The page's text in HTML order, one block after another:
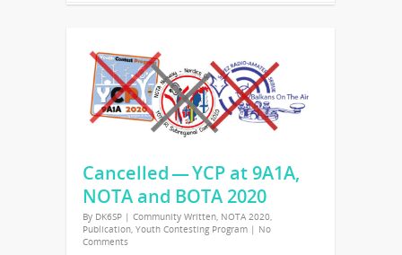
Cancelled — YCP at 9A1A,
NOTA and BOTA 2020
By DK6SP | Community Written, NOTA 2020,
Publication, Youth Contesting Program | No
Comments